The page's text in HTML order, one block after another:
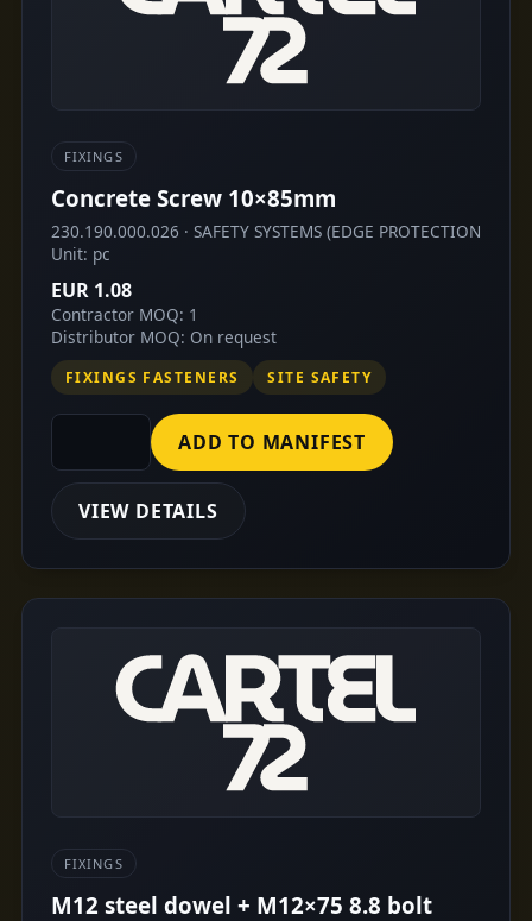
FIXINGS
Concrete Screw 10×85mm
230.190.000.026 · SAFETY SYSTEMS (EDGE PROTECTION
Unit: pc
EUR 1.08
Contractor MOQ: 1
Distributor MOQ: On request
FIXINGS FASTENERS SITE SAFETY
ADD TO MANIFEST
VIEW DETAILS
FIXINGS
M12 steel dowel + M12×75 8.8 bolt